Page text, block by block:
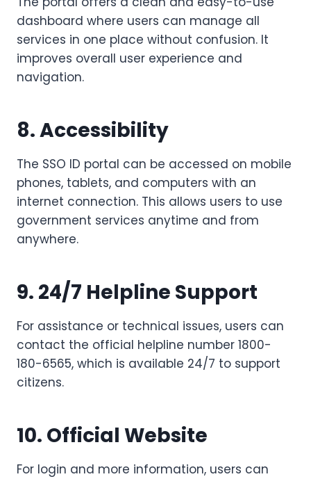
dashboard where users can manage all
services in one place without confusion. It
improves overall user experience and
navigation.
8. Accessibility
The SSO ID portal can be accessed on mobile
phones, tablets, and computers with an
internet connection. This allows users to use
government services anytime and from
anywhere.
9. 24/7 Helpline Support
For assistance or technical issues, users can
contact the official helpline number 1800-
180-6565, which is available 24/7 to support
citizens.
10. Official Website
For login and more information, users can